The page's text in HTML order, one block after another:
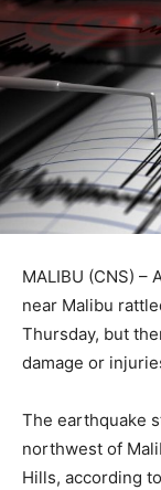
MALIBU (CNS)
near Malibu
Thursday, but
damage or
The earthquake
northwest of
Hills, according